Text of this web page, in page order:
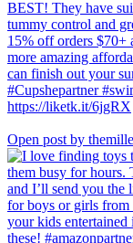
Open post by